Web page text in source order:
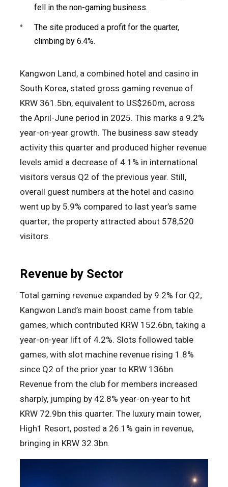
fell in the non-gaming business.
The site produced a profit for the quarter,
climbing by 6.4%.
Kangwon Land, a combined hotel and casino in
South Korea, stated gross gaming revenue of
KRW 361.5bn, equivalent to US$260m, across
the April-June period in 2025. This marks a 9.2%
year-on-year growth. The business saw steady
activity this quarter and produced higher revenue
levels amid a decrease of 4.1% in international
visitors versus Q2 of the previous year. Still,
overall guest numbers at the hotel and casino
went up by 5.9% compared to last year’s same
quarter; the property attracted about 578,520
visitors.
Revenue by Sector
Total gaming revenue expanded by 9.2% for Q2;
Kangwon Land’s main boost came from table
games, which contributed KRW 152.6bn, taking a
year-on-year lift of 4.2%. Slots followed table
games, with slot machine revenue rising 1.8%
since Q2 of the prior year to KRW 136bn.
Revenue from the club for members increased
sharply, jumping by 42.8% year-on-year to hit
KRW 72.9bn this quarter. The luxury main tower,
High1 Resort, posted a 26.1% gain in revenue,
bringing in KRW 32.3bn.